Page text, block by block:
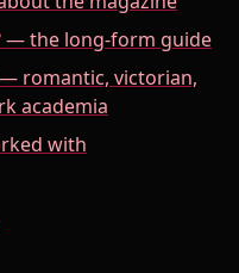
— the long-form guide
romantic, victorian,
academia
with